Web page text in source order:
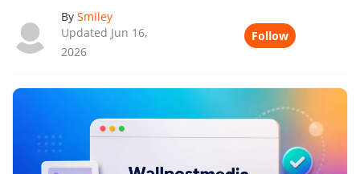
By Smiley
Updated Jun 16,
2026
Follow